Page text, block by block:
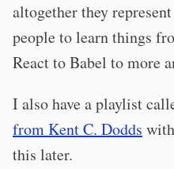
altogether they
people to learn things
React to Babel to more
I also have a playlist
from Kent C. Dodds
this later.